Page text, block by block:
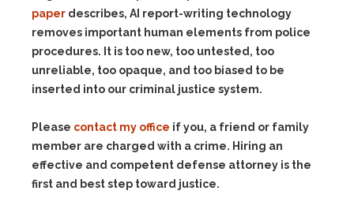
paper describes, AI report-writing technology
removes important human elements from police
procedures. It is too new, too untested, too
unreliable, too opaque, and too biased to be
inserted into our criminal justice system.
Please contact my office if you, a friend or family
member are charged with a crime. Hiring an
effective and competent defense attorney is the
first and best step toward justice.